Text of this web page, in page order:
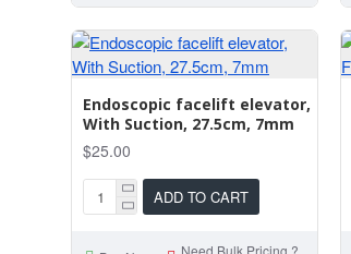
Endoscopic facelift elevator,
With Suction, 27.5cm, 7mm
$25.00
ADD TO CART
Need Bulk Pricing ?